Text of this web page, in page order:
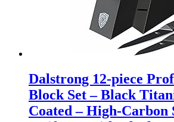
Dalstrong 12-piece
Block Set – Black
Coated – High-Carbon